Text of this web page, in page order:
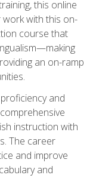
this online
work with this on-
course that
an on-ramp
and
instruction with
The career
and improve
and